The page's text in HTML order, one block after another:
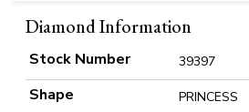
Diamond Information
Stock Number 39397
Shape PRINCESS